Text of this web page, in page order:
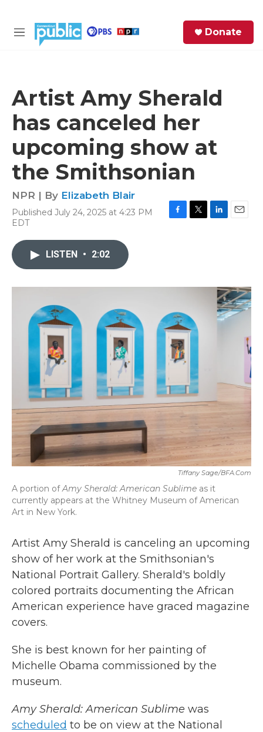
M
Donate
Artist Amy Sherald
has canceled her
upcoming show at
the Smithsonian
NPR | By Elizabeth Blair
Published July 24, 2025 at 4:23 PM
EDT
o
r
I
LISTEN • 2:02
Tiffany Sage/BFA.com
A portion ofAmy Sherald: American Sublime as it
currently appears at the Whitney Museum of American
Art in New York.
Artist Amy Sherald is canceling an upcoming
show of her work at the Smithsonian's
National Portrait Gallery. Sherald's boldly
colored portraits documenting the African
American experience have graced magazine
covers.
She is best known for her painting of
Michelle Obama commissioned by the
museum.
Amy Sherald: American Sublime was
scheduled to be on view at the National